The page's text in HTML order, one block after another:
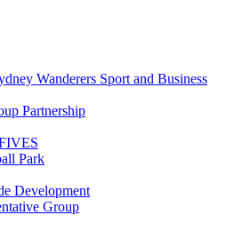
Wanderers Sport and Business
Partnership
Park
Development
Group